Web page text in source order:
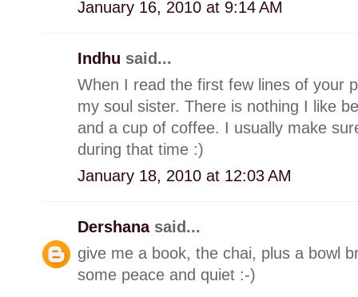
January 16, 2010 at 9:14 AM
Indhu said...
When I read the first few lines of your
my soul sister. There is nothing I like
and a cup of coffee. I usually make
during that time :)
January 18, 2010 at 12:03 AM
Dershana said...
give me a book, the chai, plus a bowl
some peace and quiet :-)